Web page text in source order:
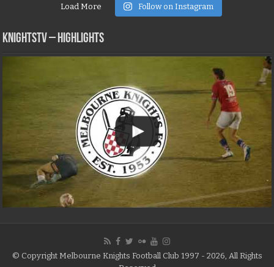
Load More Follow on Instagram
KNIGHTSTV – Highlights
© Copyright Melbourne Knights Football Club 1997 - 2026, All Rights